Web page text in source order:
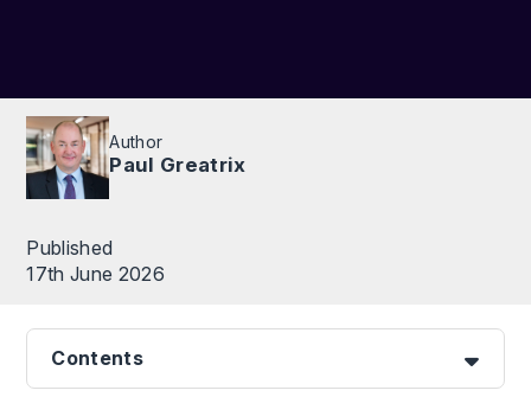
Author
Paul Greatrix
Published
17th June 2026
Contents